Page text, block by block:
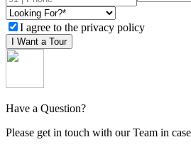
I agree to the privacy policy
I Want a Tour
Have a Question?
Please get in touch with our Team in